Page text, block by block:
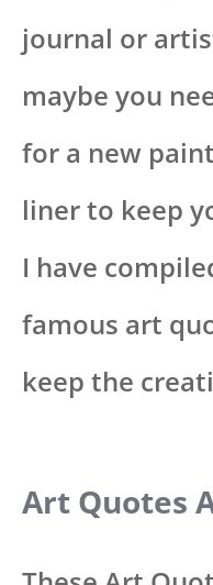
journal or
maybe you
for a new
liner to keep
I have
famous art
keep the
Art Quotes